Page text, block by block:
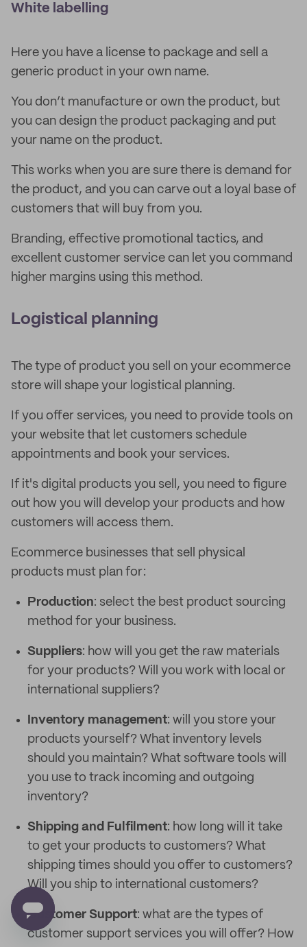
White labelling
Here you have a license to package and sell a
generic product in your own name.
You don’t manufacture or own the product, but
you can design the product packaging and put
your name on the product.
This works when you are sure there is demand for
the product, and you can carve out a loyal base of
customers that will buy from you.
Branding, effective promotional tactics, and
excellent customer service can let you command
higher margins using this method.
Logistical planning
The type of product you sell on your ecommerce
store will shape your logistical planning.
If you offer services, you need to provide tools on
your website that let customers schedule
appointments and book your services.
If it's digital products you sell, you need to figure
out how you will develop your products and how
customers will access them.
Ecommerce businesses that sell physical
products must plan for:
Production: select the best product sourcing
method for your business.
Suppliers: how will you get the raw materials
for your products? Will you work with local or
international suppliers?
Inventory management: will you store your
products yourself? What inventory levels
should you maintain? What software tools will
you use to track incoming and outgoing
inventory?
Shipping and Fulfilment: how long will it take
to get your products to customers? What
shipping times should you offer to customers?
Will you ship to international customers?
Customer Support: what are the types of
customer support services you will offer? How